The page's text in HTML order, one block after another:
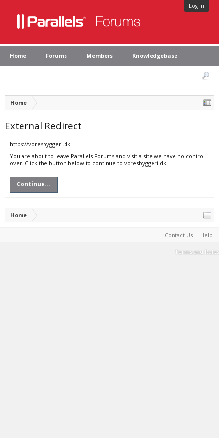
Log in
Home Forums Members Knowledgebase
Home
External Redirect
https://voresbyggeri.dk
You are about to leave Parallels Forums and visit a site we have no control
over. Click the button below to continue to voresbyggeri.dk.
Continue...
Home
Contact Us Help
Terms and Rules